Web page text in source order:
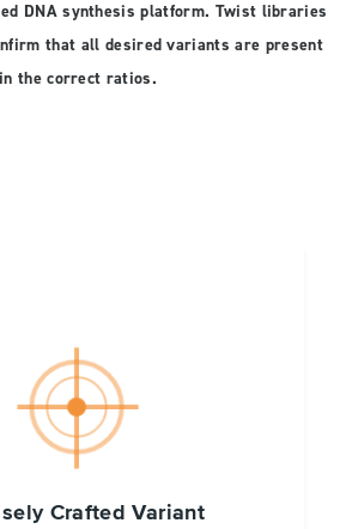
DNA synthesis platform. Twist libraries
that all desired variants are present
in the correct ratios.
Crafted Variant